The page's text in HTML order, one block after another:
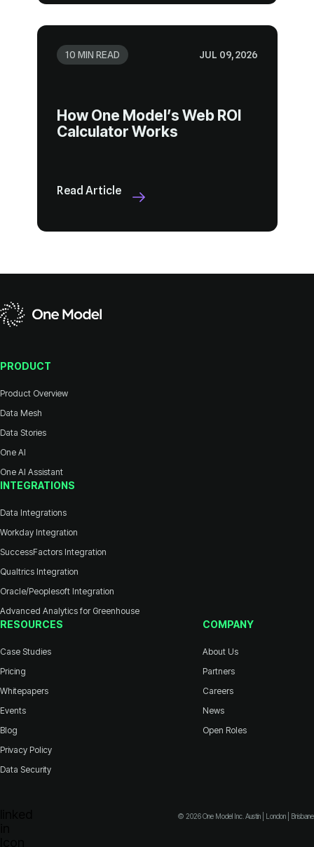
10 MIN READ JUL 09, 2026
Calculator Works
Read Article
PRODUCT
Product Overview
Data Mesh
Data Stories
One AI
One AI Assistant
INTEGRATIONS
Data Integrations
Workday Integration
SuccessFactors Integration
Qualtrics Integration
Oracle/Peoplesoft Integration
Advanced Analytics for Greenhouse
RESOURCES
Case Studies
Pricing
Whitepapers
Events
Blog
Privacy Policy
Data Security
COMPANY
About Us
Partners
Careers
News
Open Roles
© 2026 One Model Inc. Austin | London | Brisbane